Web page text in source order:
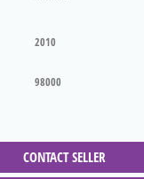
2010
98000
CONTACT SELLER